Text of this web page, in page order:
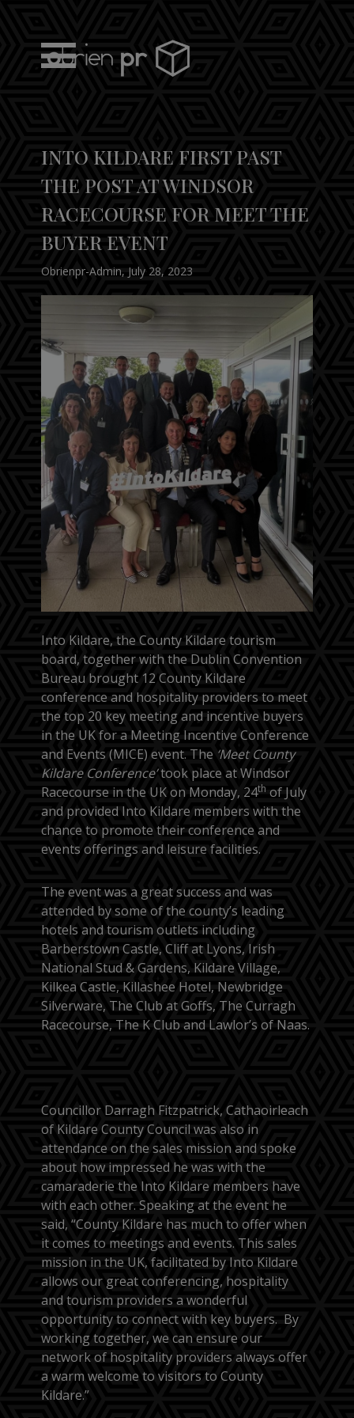
content
INTO KILDARE FIRST PAST
THE POST AT WINDSOR
RACECOURSE FOR MEET THE
BUYER EVENT
Obrienpr-Admin, July 28, 2023
Into Kildare, the County Kildare tourism
board, together with the Dublin Convention
Bureau brought 12 County Kildare
conference and hospitality providers to meet
the top 20 key meeting and incentive buyers
in the UK for a Meeting Incentive Conference
and Events (MICE) event. The ‘Meet County
Kildare Conference’took place at Windsor
Racecourse in the UK on Monday, 24th of July
and provided Into Kildare members with the
chance to promote their conference and
events offerings and leisure facilities.
The event was a great success and was
attended by some of the county’s leading
hotels and tourism outlets including
Barberstown Castle, Cliff at Lyons, Irish
National Stud & Gardens, Kildare Village,
Kilkea Castle, Killashee Hotel, Newbridge
Silverware, The Club at Goffs, The Curragh
Racecourse, The K Club and Lawlor’s of Naas.
Councillor Darragh Fitzpatrick, Cathaoirleach
of Kildare County Council was also in
attendance on the sales mission and spoke
about how impressed he was with the
camaraderie the Into Kildare members have
with each other. Speaking at the event he
said, “County Kildare has much to offer when
it comes to meetings and events. This sales
mission in the UK, facilitated by Into Kildare
allows our great conferencing, hospitality
and tourism providers a wonderful
opportunity to connect with key buyers. By
working together, we can ensure our
network of hospitality providers always offer
a warm welcome to visitors to County
Kildare.”